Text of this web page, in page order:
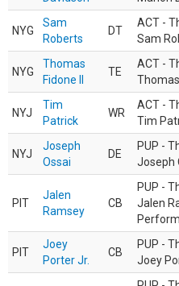
NYG
Sam
Roberts
DT
ACT -
Sam
NYG
Thomas
Fidone II
TE
ACT -
NYJ
Tim
Patrick
WR
ACT -
Tim
NYJ
Joseph
Ossai
DE
PUP -
Joseph
PIT
Jalen
Ramsey
CB
PUP -
Jalen
PIT
Joey
Porter Jr.
CB
PUP -
Joey